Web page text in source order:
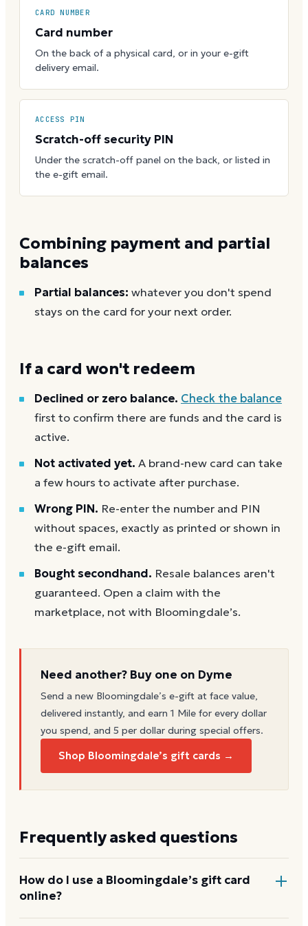
CARD NUMBER
Card number
On the back of a physical card, or in your e-gift
delivery email.
ACCESS PIN
Scratch-off security PIN
Under the scratch-off panel on the back, or listed in
the e-gift email.
Combining payment and partial
balances
Partial balances: whatever you don't spend
stays on the card for your next order.
If a card won't redeem
Declined or zero balance. Check the balance
first to confirm there are funds and the card is
active.
Not activated yet. A brand-new card can take
a few hours to activate after purchase.
Wrong PIN. Re-enter the number and PIN
without spaces, exactly as printed or shown in
the e-gift email.
Bought secondhand. Resale balances aren't
guaranteed. Open a claim with the
marketplace, not with Bloomingdale’s.
Need another? Buy one on Dyme
Send a new Bloomingdale’s e-gift at face value,
delivered instantly, and earn 1 Mile for every dollar
you spend, and 5 per dollar during special offers.
Shop Bloomingdale’s gift cards →
Frequently asked questions
How do I use a Bloomingdale’s gift card
online?